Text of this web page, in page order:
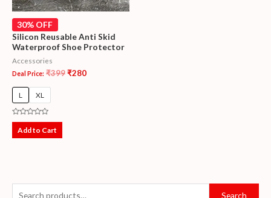
Search
30% OFF
Silicon Reusable Anti Skid
Waterproof Shoe Protector
Accessories
Deal Price: ₹399₹280
L XL
Rated
outAdd to Cart